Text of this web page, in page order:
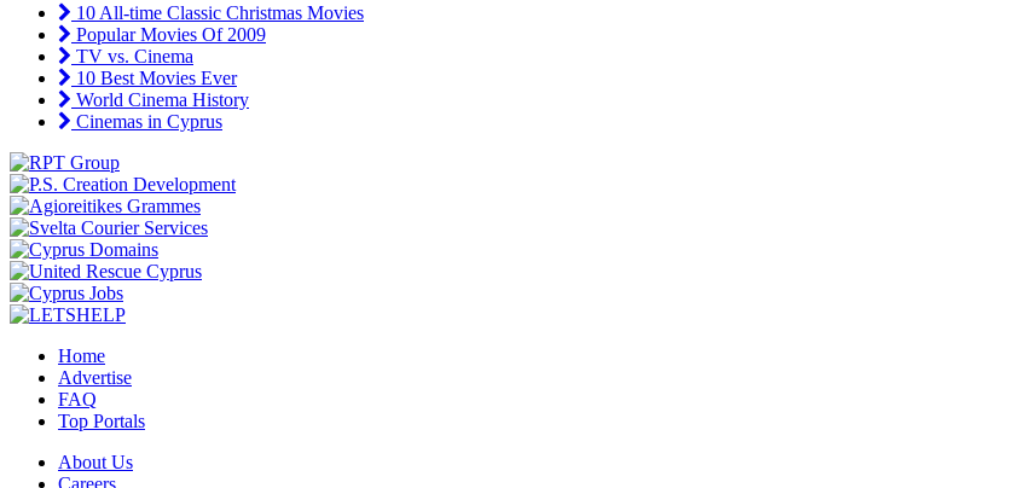
10 All-time Classic Christmas Movies
Popular Movies Of 2009
TV vs. Cinema
10 Best Movies Ever
World Cinema History
Cinemas in Cyprus
Home
Advertise
FAQ
Top Portals
About Us
Careers